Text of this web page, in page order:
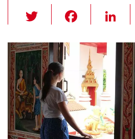
wi
tt
er
c
e
b
o
o
k
Li
k
e
dI
n